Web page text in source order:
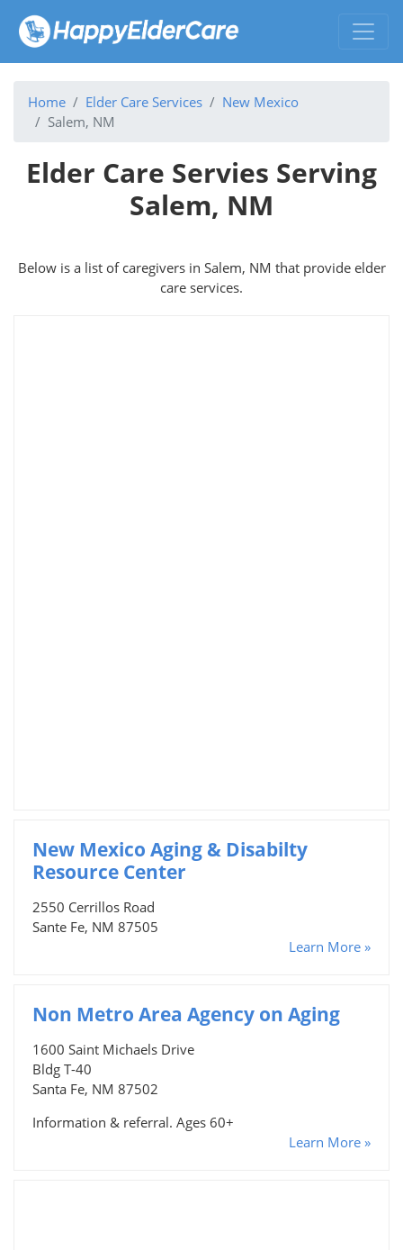
Home Elder Care Services
New Mexico
Salem, NM
Elder Care Servies Serving
Salem, NM
Below is a list of caregivers in Salem, NM that provide elder
care services.
New Mexico Aging & Disabilty
Resource Center
2550 Cerrillos Road
Sante Fe, NM 87505
Learn More »
Non Metro Area Agency on Aging
1600 Saint Michaels Drive
Bldg T-40
Santa Fe, NM 87502
Information & referral. Ages 60+
Learn More »